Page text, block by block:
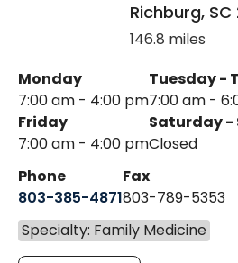
Richburg, SC
146.8 miles
Monday
7:00 am - 4:00 pm
Tuesday -
7:00 am -
Friday
7:00 am - 4:00 pm
Saturday -
Closed
Phone
803-385-4871
Fax
803-789-5353
Specialty: Family Medicine